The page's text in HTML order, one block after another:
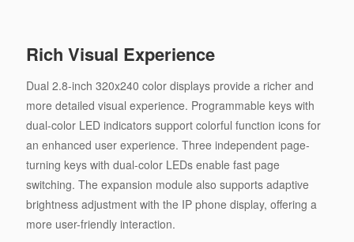
Rich Visual Experience
Dual 2.8-inch 320x240 color displays provide a richer and
more detailed visual experience. Programmable keys with
dual-color LED indicators support colorful function icons for
an enhanced user experience. Three independent page-
turning keys with dual-color LEDs enable fast page
switching. The expansion module also supports adaptive
brightness adjustment with the IP phone display, offering a
more user-friendly interaction.